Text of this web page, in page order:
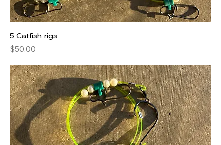
5 Catfish rigs
Price
$50.00